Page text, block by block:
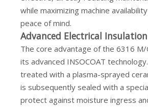
while maximizing machine
peace of mind.
Advanced Electrical
The core advantage of the 6316 M/
its advanced INSOCOAT
treated with a plasma-sprayed
is subsequently sealed with a
protect against moisture ingress